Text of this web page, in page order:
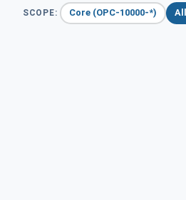
SCOPE: Core (OPC-10000-*)